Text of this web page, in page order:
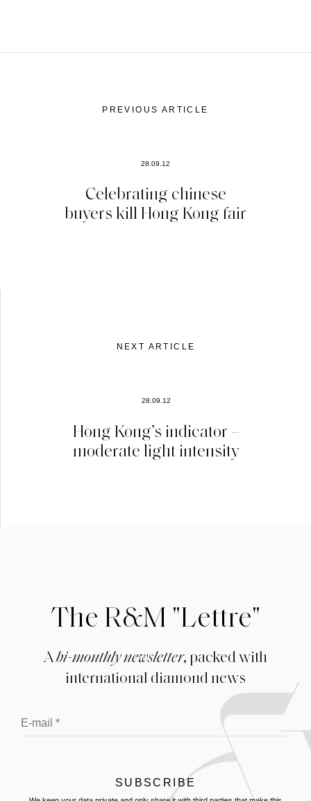
PREVIOUS ARTICLE
28.09.12
Celebrating chinese
buyers kill Hong Kong fair
NEXT ARTICLE
28.09.12
Hong Kong’s indicator –
moderate light intensity
The R&M "Lettre"
Abi-monthly newsletter, packed with
international diamond news